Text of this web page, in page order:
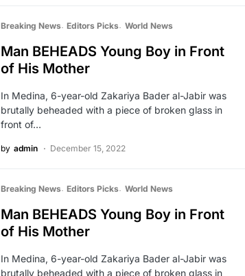
Breaking News Editors Picks World News
Man BEHEADS Young Boy in Front
of His Mother
In Medina, 6-year-old Zakariya Bader al-Jabir was
brutally beheaded with a piece of broken glass in
front of…
by admin December 15, 2022
Breaking News Editors Picks World News
Man BEHEADS Young Boy in Front
of His Mother
In Medina, 6-year-old Zakariya Bader al-Jabir was
brutally beheaded with a piece of broken glass in